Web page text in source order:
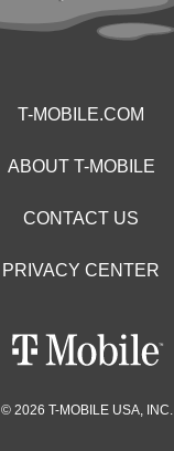
T-MOBILE.COM
ABOUT T-MOBILE
CONTACT US
PRIVACY CENTER
© 2026 T-MOBILE USA, INC.